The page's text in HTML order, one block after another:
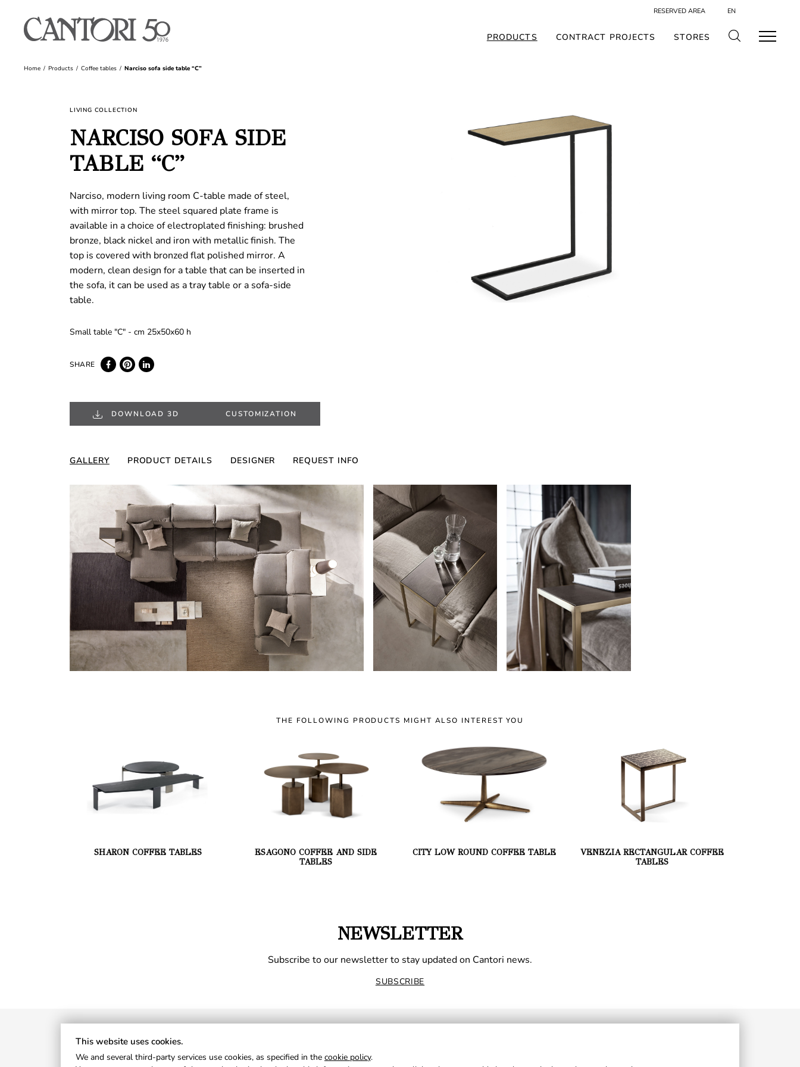
RESERVED AREA EN
PRODUCTS CONTRACT PROJECTS STORES
Home Products Coffee tables Narciso sofa side table “C”
LIVING COLLECTION
NARCISO SOFA SIDE
TABLE “C”
Narciso, modern living room C-table made of steel,
with mirror top. The steel squared plate frame is
available in a choice of electroplated finishing: brushed
bronze, black nickel and iron with metallic finish. The
top is covered with bronzed flat polished mirror. A
modern, clean design for a table that can be inserted in
the sofa, it can be used as a tray table or a sofa-side
table.
Small table "C" - cm 25x50x60 h
DOWNLOAD 3D CUSTOMIZATION
GALLERY PRODUCT DETAILS DESIGNER REQUEST INFO
THE FOLLOWING PRODUCTS MIGHT ALSO INTEREST YOU
SHARON COFFEE TABLES
ESAGONO COFFEE AND SIDE
TABLES
CITY LOW ROUND COFFEE TABLE
VENEZIA RECTANGULAR COFFEE
TABLES
NEWSLETTER
Subscribe to our newsletter to stay updated on Cantori news.
SUBSCRIBE
This website uses cookies.
We and several third-party services use cookies, as specified in the cookie policy.